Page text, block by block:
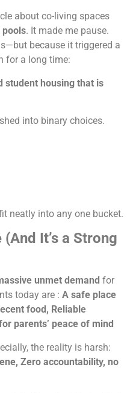
about co-living spaces
pools. It made me pause.
because it triggered a
for a long time:
student housing that is
into binary choices.
neatly into any one bucket.
It’s a Strong
unmet demand for
today are : A safe place
food, Reliable
parents’ peace of mind
the reality is harsh:
Zero accountability, no